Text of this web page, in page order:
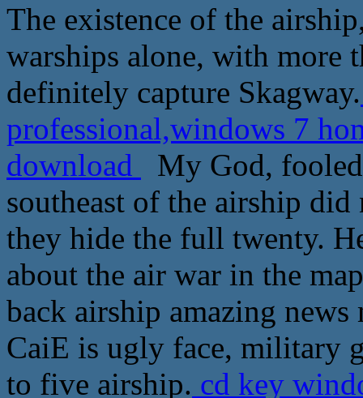
The existence of the
warships alone, with more
definitely capture Skagway.
professional,windows 7
download
My God,
southeast of the airship
they hide the full twenty.
about the air war in the
back airship amazing
CaiE is ugly face, military
to five airship. cd key